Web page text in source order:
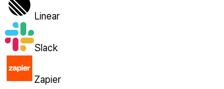
Linear
Slack
Zapier